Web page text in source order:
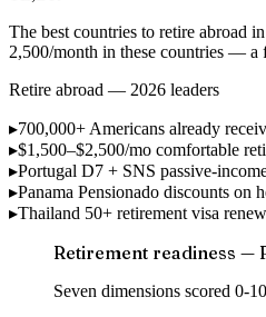
The best countries to retire abroad
2,500/month in these countries —
Retire abroad — 2026 leaders
▸700,000+ Americans already
▸$1,500–$2,500/mo comfortable
▸Portugal D7 + SNS passive-
▸Panama Pensionado discounts on
▸Thailand 50+ retirement visa
Retirement readiness —
Seven dimensions scored 0-